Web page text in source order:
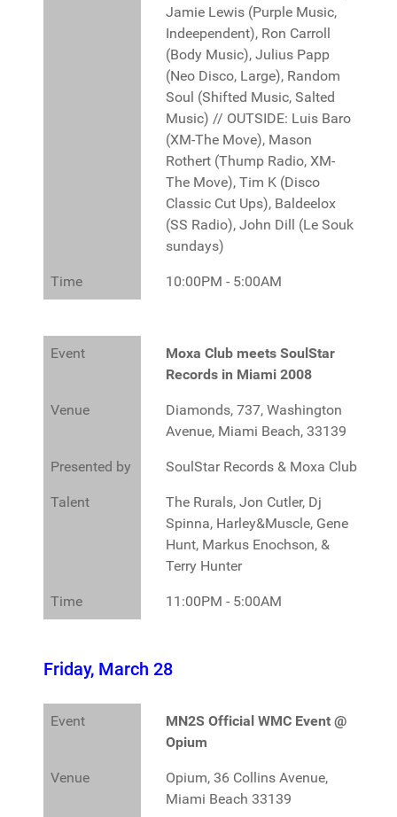
Jamie Lewis (Purple Music,
Indeependent), Ron Carroll
(Body Music), Julius Papp
(Neo Disco, Large), Random
Soul (Shifted Music, Salted
Music) // OUTSIDE: Luis Baro
(XM-The Move), Mason
Rothert (Thump Radio, XM-
The Move), Tim K (Disco
Classic Cut Ups), Baldeelox
(SS Radio), John Dill (Le Souk
sundays)
Time 10:00PM - 5:00AM
Event
Moxa Club meets SoulStar
Records in Miami 2008
Venue
Diamonds, 737, Washington
Avenue, Miami Beach, 33139
Presented by SoulStar Records & Moxa Club
Talent
The Rurals, Jon Cutler, Dj
Spinna, Harley&Muscle, Gene
Hunt, Markus Enochson, &
Terry Hunter
Time 11:00PM - 5:00AM
Friday, March 28
Event
MN2S Official WMC Event @
Opium
Venue
Opium, 36 Collins Avenue,
Miami Beach 33139